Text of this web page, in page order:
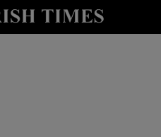
Show Health sub sections